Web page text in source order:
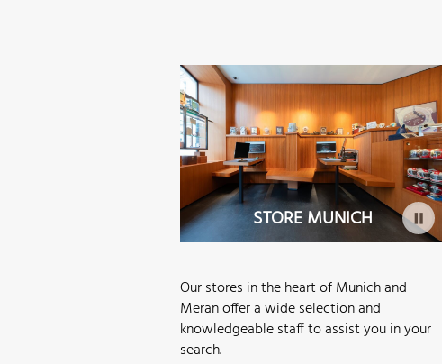
STORE MUNICH
Our stores in the heart of Munich and
Meran offer a wide selection and
knowledgeable staff to assist you in your
search.